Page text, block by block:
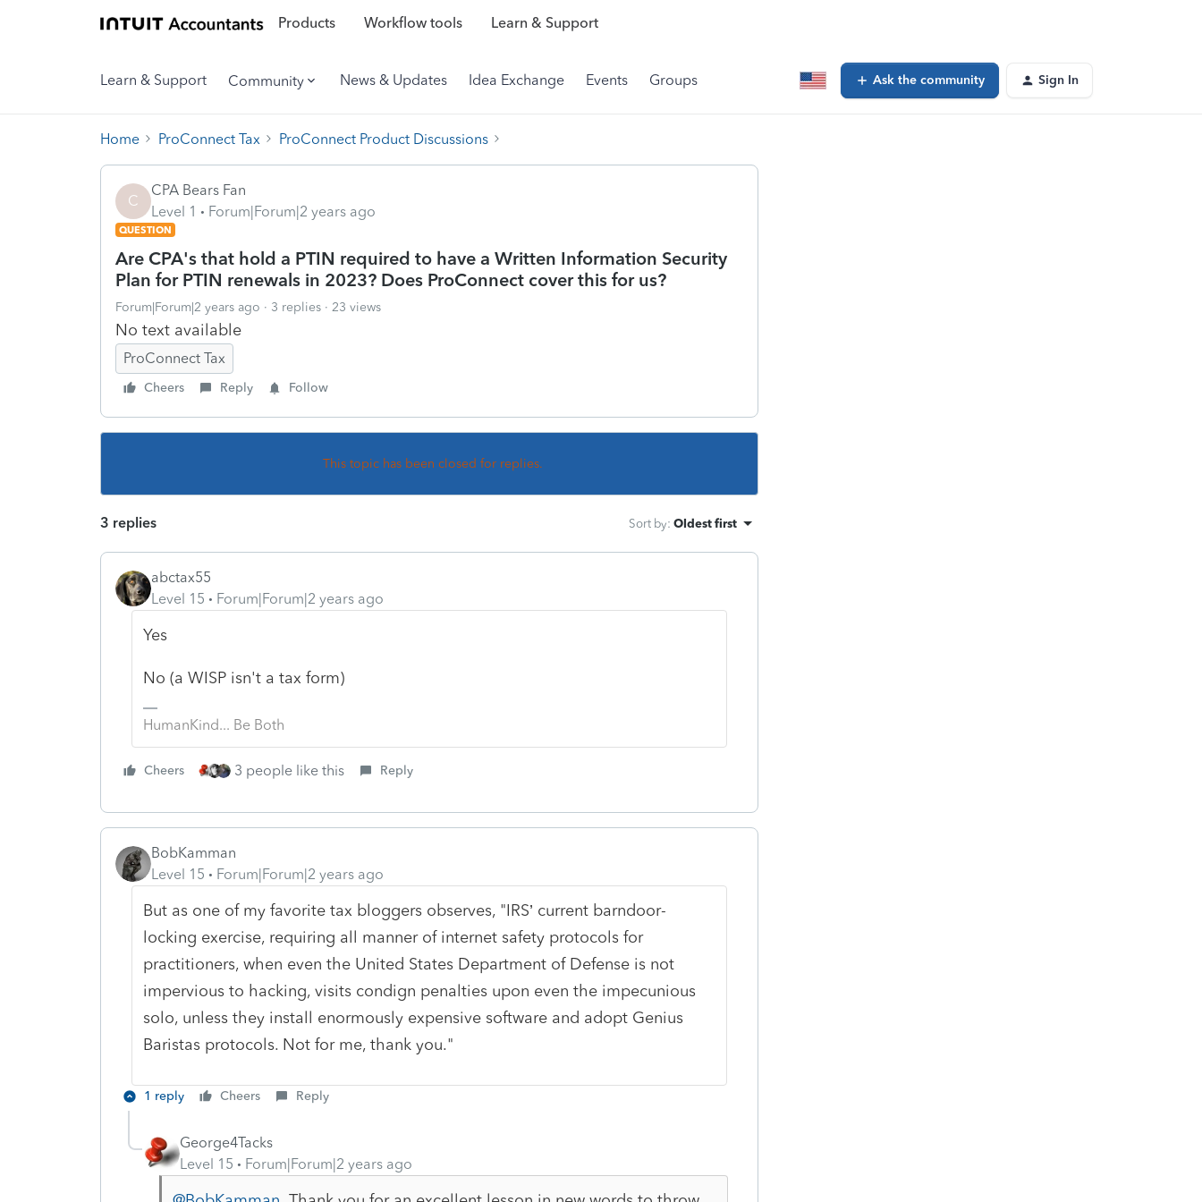
Products Workflow tools Learn & Support
Learn & Support Community News & Updates Idea Exchange Events Groups Ask the community Sign In
Home ProConnect Tax ProConnect Product Discussions
C
CPA Bears Fan
Level 1
Forum|Forum|2 years ago
QUESTION
Are CPA's that hold a PTIN required to have a Written Information Security
Plan for PTIN renewals in 2023? Does ProConnect cover this for us?
Forum|Forum|2 years ago 3 replies 23 views
No text available
ProConnect Tax
Cheers Reply Follow
This topic has been closed for replies.
3 replies Sort by: Oldest first
abctax55
Level 15
Forum|Forum|2 years ago
Yes
No (a WISP isn't a tax form)
HumanKind... Be Both
Cheers 3 people like this Reply
BobKamman
Level 15
Forum|Forum|2 years ago
But as one of my favorite tax bloggers observes, "IRS’ current barndoor-
locking exercise, requiring all manner of internet safety protocols for
practitioners, when even the United States Department of Defense is not
impervious to hacking, visits condign penalties upon even the impecunious
solo, unless they install enormously expensive software and adopt Genius
Baristas protocols. Not for me, thank you."
1 reply Cheers Reply
George4Tacks
Level 15
Forum|Forum|2 years ago